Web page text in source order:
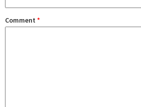
Comment *